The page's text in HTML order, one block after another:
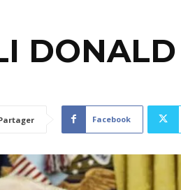
DONALD
Facebook